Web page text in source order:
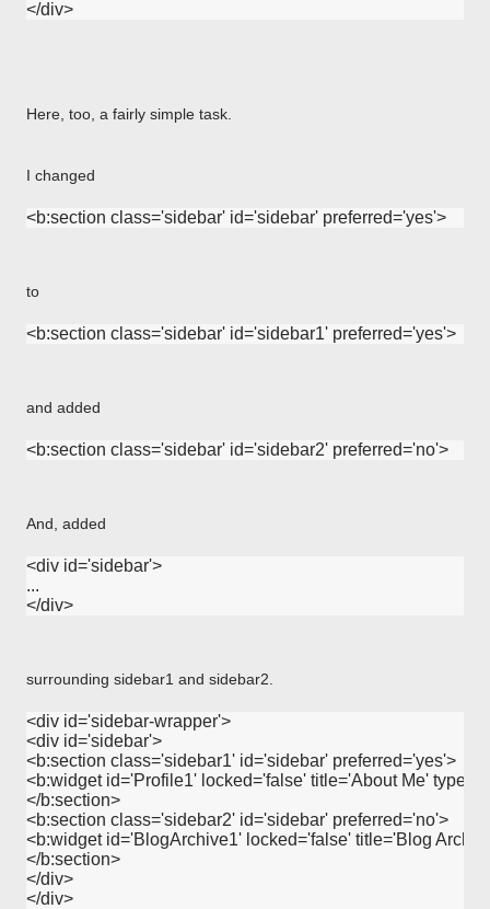
Here, too, a fairly simple task.
I changed
to
and added
And, added
<div id='sidebar'>
...
surrounding sidebar1 and sidebar2.
<div id='sidebar-wrapper'>
<div id='sidebar'>
<b:section class='sidebar1' id='sidebar' preferred='yes'>
<b:widget id='Profile1' locked='false' title='About Me'
</b:section>
<b:section class='sidebar2' id='sidebar' preferred='no'>
<b:widget id='BlogArchive1' locked='false' title='Blog
</b:section>
</div>